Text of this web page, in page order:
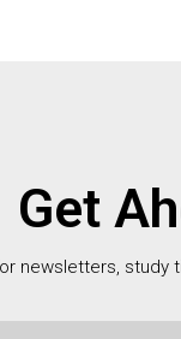
Get
newsletters, study